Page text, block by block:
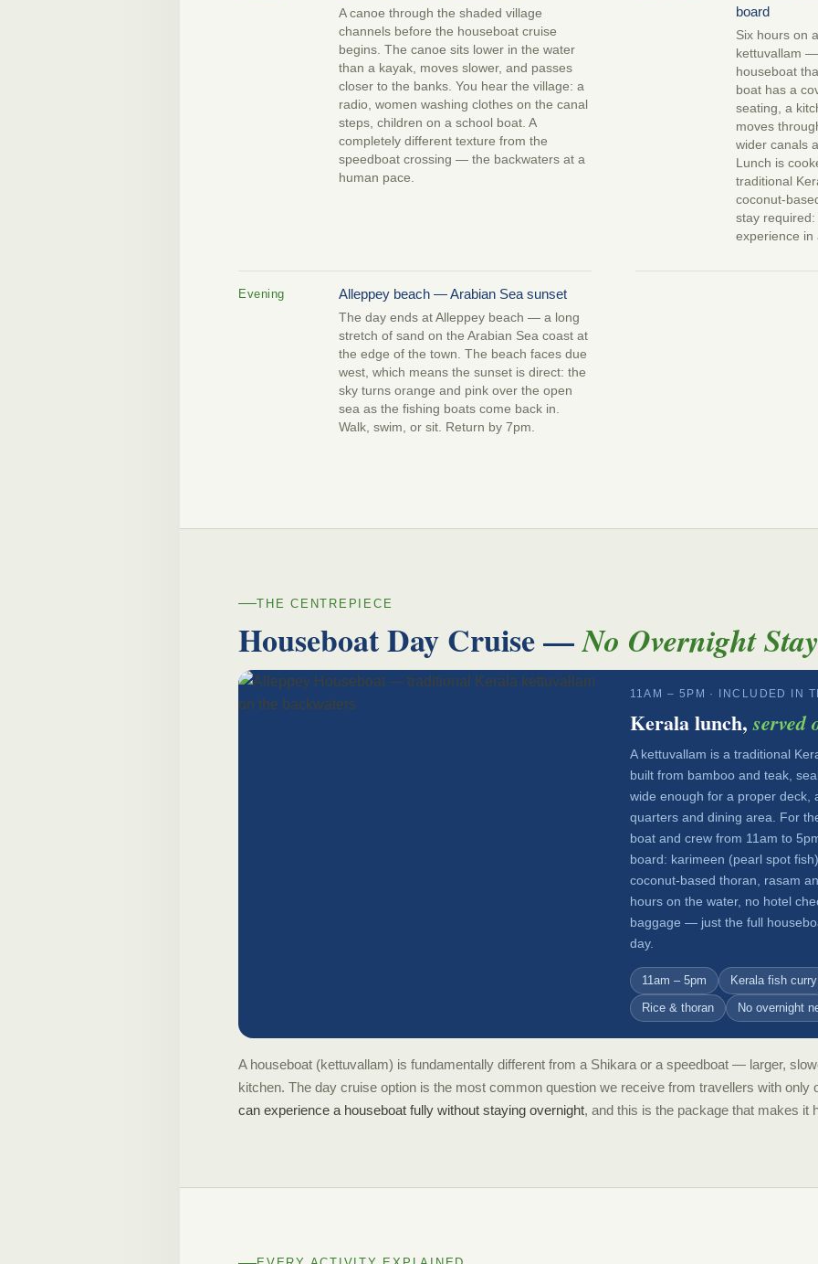
A canoe through the shaded village
channels before the houseboat cruise
begins. The canoe sits lower in the water
than a kayak, moves slower, and passes
closer to the banks. You hear the village: a
radio, women washing clothes on the canal
steps, children on a school boat. A
completely different texture from the
speedboat crossing — the backwaters at a
human pace.
board
Six hours on
kettuvallam
houseboat
boat has a
seating, a
moves
wider canals
Lunch is
traditional
coconut-
stay
experience in
Evening Alleppey beach — Arabian Sea sunset
The day ends at Alleppey beach — a long
stretch of sand on the Arabian Sea coast at
the edge of the town. The beach faces due
west, which means the sunset is direct: the
sky turns orange and pink over the open
sea as the fishing boats come back in.
Walk, swim, or sit. Return by 7pm.
THE CENTREPIECE
Houseboat Day Cruise —No Overnight
11AM – 5PM · INCLUDED IN
Kerala lunch,served
A kettuvallam is a traditional
built from bamboo and teak,
wide enough for a proper deck,
quarters and dining area. For
boat and crew from 11am to
board: karimeen (pearl spot
coconut-based thoran, rasam
hours on the water, no hotel
baggage — just the full
day.
11am – 5pm Kerala fish curry
Rice & thoran No overnight
A houseboat (kettuvallam) is fundamentally different from a Shikara or a speedboat — larger,
kitchen. The day cruise option is the most common question we receive from travellers with only
can experience a houseboat fully without staying overnight, and this is the package that makes it